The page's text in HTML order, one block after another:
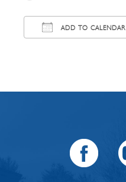
ADD TO CALENDAR